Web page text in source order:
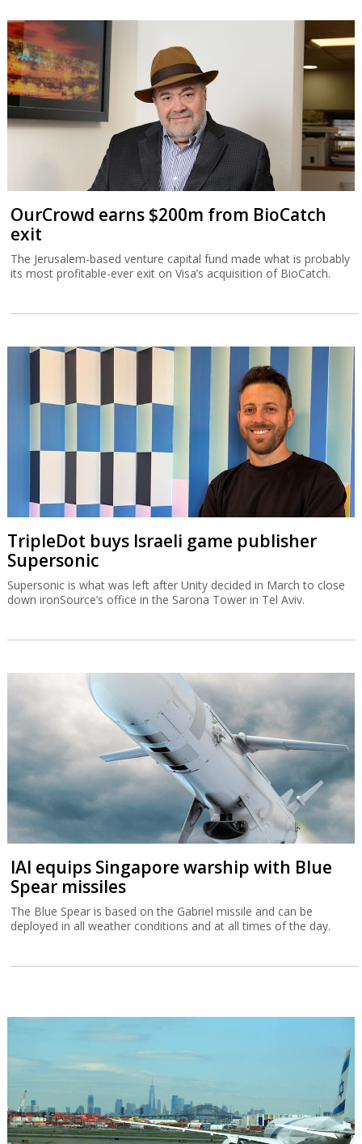
OurCrowd earns $200m from BioCatch
exit
The Jerusalem-based venture capital fund made what is probably
its most profitable-ever exit on Visa’s acquisition of BioCatch.
TripleDot buys Israeli game publisher
Supersonic
Supersonic is what was left after Unity decided in March to close
down ironSource’s office in the Sarona Tower in Tel Aviv.
IAI equips Singapore warship with Blue
Spear missiles
The Blue Spear is based on the Gabriel missile and can be
deployed in all weather conditions and at all times of the day.